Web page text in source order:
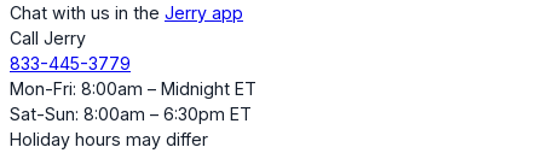
Chat with us in the Jerry app
Call Jerry
833-445-3779
Mon-Fri: 8:00am – Midnight ET
Sat-Sun: 8:00am – 6:30pm ET
Holiday hours may differ